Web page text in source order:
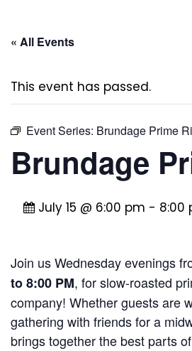
« All Events
This event has passed.
Event Series: Brundage Prime
Brundage
July 15 @ 6:00 pm - 8:00
Join us Wednesday evenings
to 8:00 PM, for slow-roasted
company! Whether guests are
gathering with friends for a
brings together the best parts